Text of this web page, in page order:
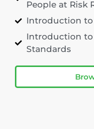
People at Risk
Introduction
Introduction to
Standards